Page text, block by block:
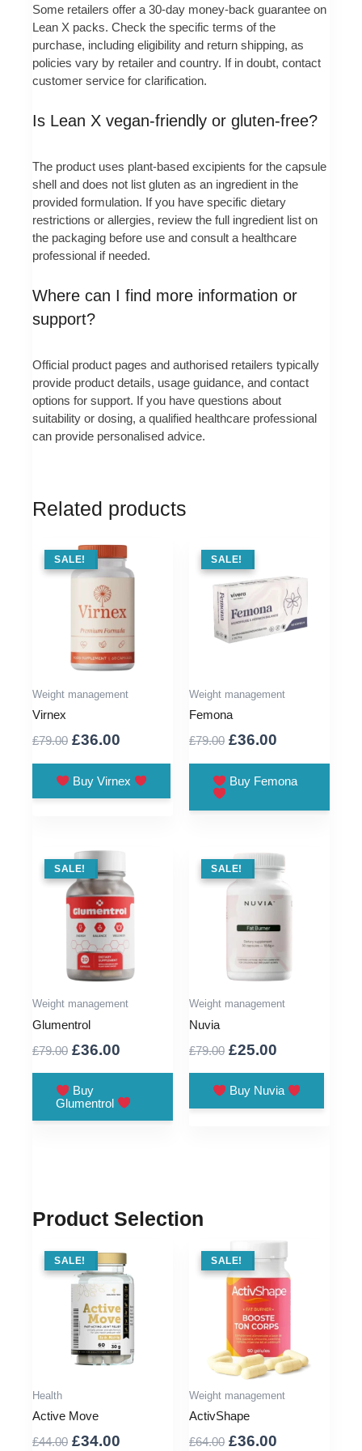
Some retailers offer a 30-day money-back guarantee on
Lean X packs. Check the specific terms of the
purchase, including eligibility and return shipping, as
policies vary by retailer and country. If in doubt, contact
customer service for clarification.
Is Lean X vegan-friendly or gluten-free?
The product uses plant-based excipients for the capsule
shell and does not list gluten as an ingredient in the
provided formulation. If you have specific dietary
restrictions or allergies, review the full ingredient list on
the packaging before use and consult a healthcare
professional if needed.
Where can I find more information or
support?
Official product pages and authorised retailers typically
provide product details, usage guidance, and contact
options for support. If you have questions about
suitability or dosing, a qualified healthcare professional
can provide personalised advice.
Related products
SALE !
SALE!
Weight management
Virnex
£79.00 Original
was:
£79.00.
£36.00
is:
£36.00.
Buy Virnex
SALE !
SALE!
Weight management
Femona
£79.00 Original
was:
£36.00
is:
Buy Femona
SALE !
SALE!
Weight management
Glumentrol
£79.00 Original
was:
£79.00.
£36.00
£36.00.
Buy
Glumentrol
SALE !
SALE!
Weight management
Nuvia
£79.00 Original
was:
£79.00.
£25.00
is:
£25.00.
Buy Nuvia
Product Selection
SALE !
SALE!
Health
Active Move
£44.00 Original
£34.00
SALE !
SALE!
Weight management
ActivShape
£64.00 Original
£36.00